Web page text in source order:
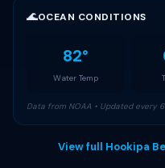
🌊OCEAN CONDITIONS
82°
Water Temp
Data from NOAA • Updated every
View full Hookipa